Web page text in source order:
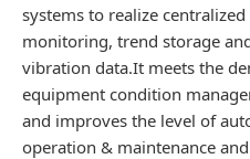
systems to realize
monitoring, trend storage
vibration data.It meets the
equipment condition
and improves the level of
operation & maintenance